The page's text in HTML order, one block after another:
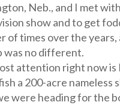
Neb., and I met
show and to get
of times over the
was no different.
attention right now
a 200-acre
were heading for the